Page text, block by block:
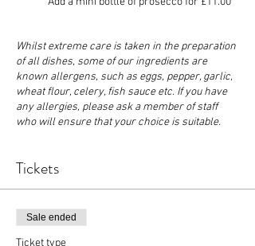
Whilst extreme care is taken in the preparation
of all dishes, some of our ingredients are
known allergens, such as eggs, pepper, garlic,
wheat flour, celery, fish sauce etc. If you have
any allergies, please ask a member of staff
who will ensure that your choice is suitable.
Tickets
Sale ended
Ticket type